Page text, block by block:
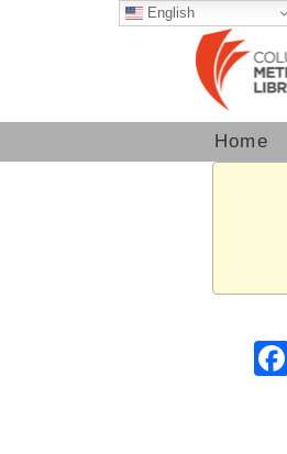
English
Home